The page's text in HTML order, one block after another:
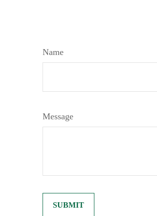
Name
Message